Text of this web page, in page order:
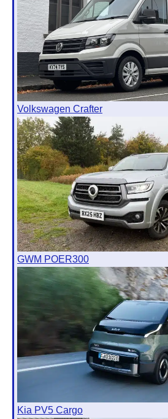
Volkswagen Crafter
GWM POER300
Kia PV5 Cargo